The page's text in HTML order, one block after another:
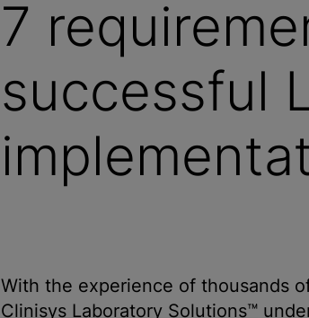
7
successful
With the experience of thousands
Clinisys Laboratory Solutions™